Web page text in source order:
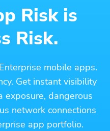
Risk is
Risk.
mobile apps.
Get instant visibility
exposure, dangerous
network connections
app portfolio.